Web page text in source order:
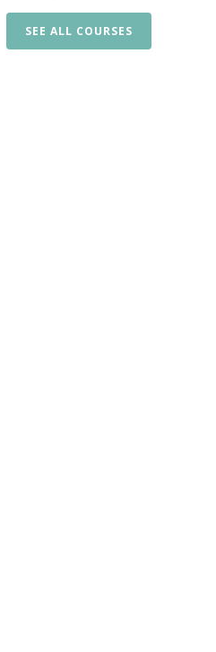
SEE ALL COURSES